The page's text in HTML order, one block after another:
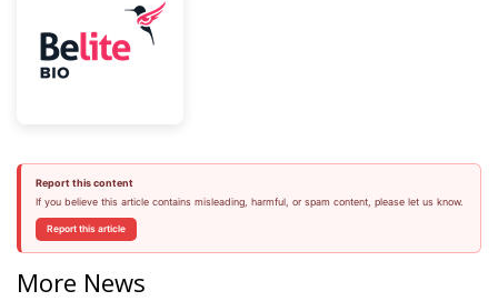
Report this content
If you believe this article contains misleading, harmful, or spam content, please let us know.
Report this article
More News